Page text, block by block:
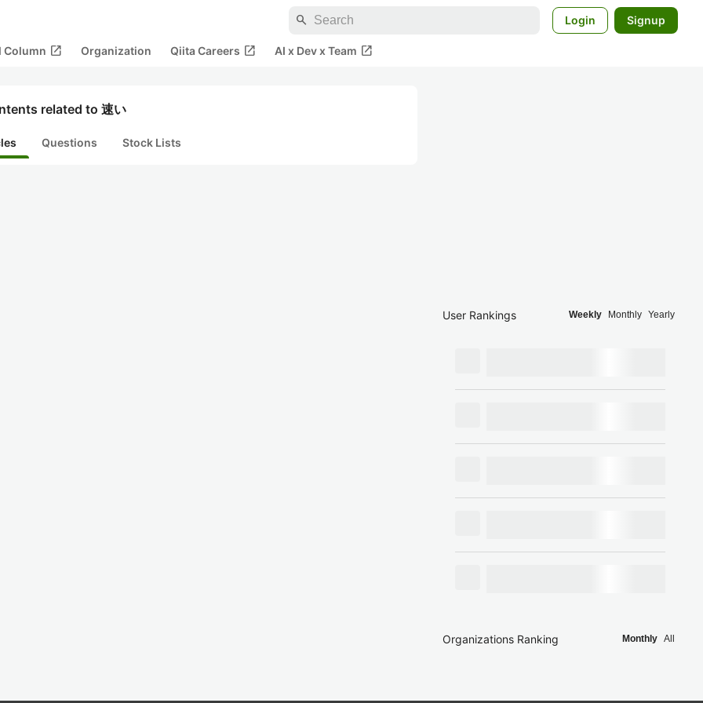
search Login Signup
Column open_in_new Organization Qiita Careers open_in_new AI x Dev x Team open_in_new
related to 速い
Questions Stock Lists
User Rankings Weekly Monthly Yearly
Organizations Ranking Monthly All